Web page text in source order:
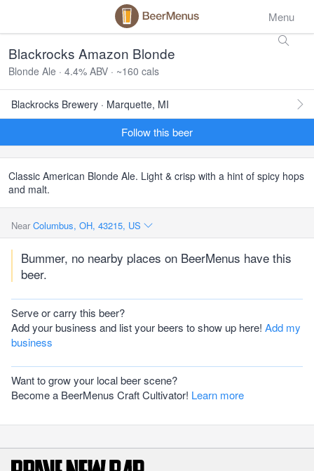
Menu
Blackrocks Amazon Blonde
Blonde Ale · 4.4% ABV · ~160 cals
Blackrocks Brewery · Marquette, MI
Follow this beer
Classic American Blonde Ale. Light & crisp with a hint of spicy hops
and malt.
Near Columbus, OH, 43215, US
Bummer, no nearby places on BeerMenus have this
beer.
Serve or carry this beer?
Add your business and list your beers to show up here! Add my
business
Want to grow your local beer scene?
Become a BeerMenus Craft Cultivator! Learn more